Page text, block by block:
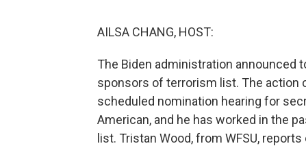
AILSA CHANG, HOST:
The Biden administration announced
sponsors of terrorism list. The action
scheduled nomination hearing for
American, and he has worked in the
list. Tristan Wood, from WFSU,